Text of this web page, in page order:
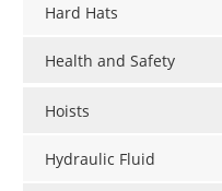
Hard Hats
Health and Safety
Hoists
Hydraulic Fluid